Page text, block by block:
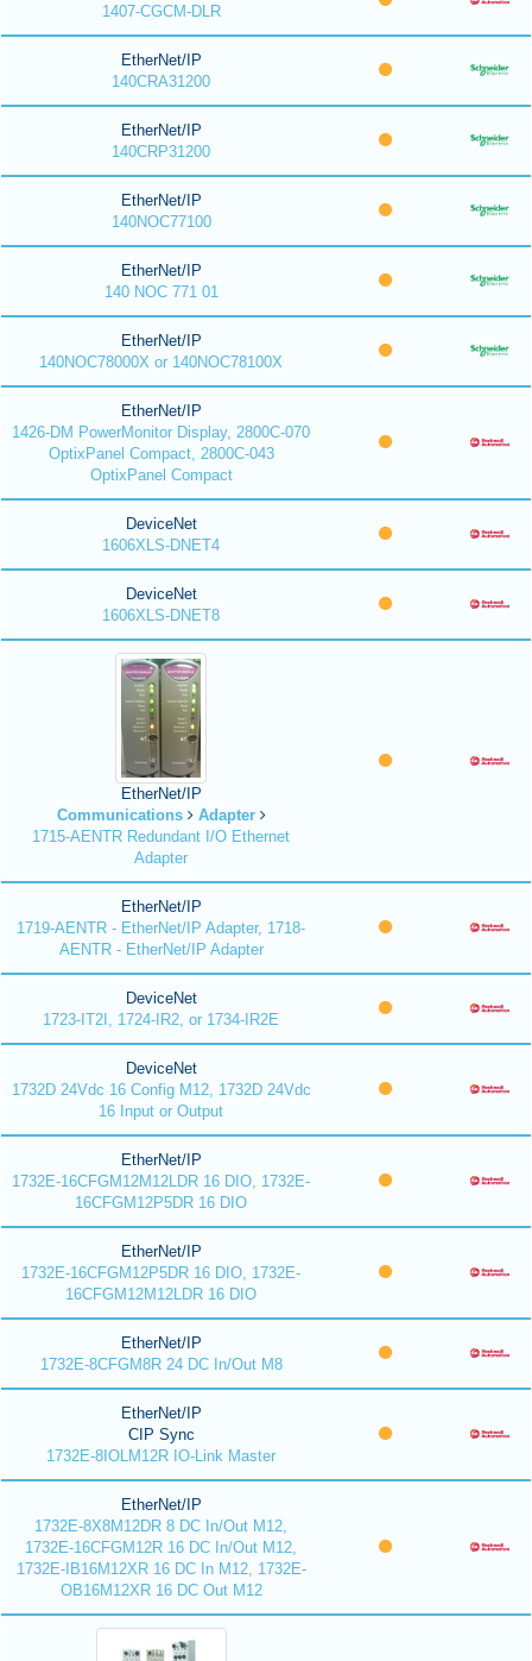
1407-CGCM-DLR
EtherNet/IP
140CRA31200
EtherNet/IP
140CRP31200
EtherNet/IP
140NOC77100
EtherNet/IP
140 NOC 771 01
EtherNet/IP
140NOC78000X or 140NOC78100X
EtherNet/IP
1426-DM PowerMonitor Display, 2800C-070
OptixPanel Compact, 2800C-043
OptixPanel Compact
DeviceNet
1606XLS-DNET4
DeviceNet
1606XLS-DNET8
EtherNet/IP
Communications
Adapter
1715-AENTR Redundant I/O Ethernet
Adapter
EtherNet/IP
1719-AENTR - EtherNet/IP Adapter, 1718-
AENTR - EtherNet/IP Adapter
DeviceNet
1723-IT2I, 1724-IR2, or 1734-IR2E
DeviceNet
1732D 24Vdc 16 Config M12, 1732D 24Vdc
16 Input or Output
EtherNet/IP
1732E-16CFGM12M12LDR 16 DIO, 1732E-
16CFGM12P5DR 16 DIO
EtherNet/IP
1732E-16CFGM12P5DR 16 DIO, 1732E-
16CFGM12M12LDR 16 DIO
EtherNet/IP
1732E-8CFGM8R 24 DC In/Out M8
EtherNet/IP
CIP Sync
1732E-8IOLM12R IO-Link Master
EtherNet/IP
1732E-8X8M12DR 8 DC In/Out M12,
1732E-16CFGM12R 16 DC In/Out M12,
1732E-IB16M12XR 16 DC In M12, 1732E-
OB16M12XR 16 DC Out M12